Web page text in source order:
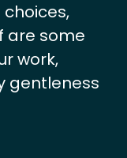
are some
work,
gentleness